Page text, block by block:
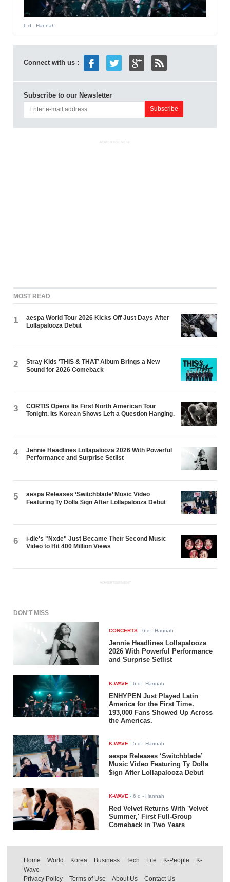
6 d - Hannah
Connect with us :
Subscribe to our Newsletter
ADVERTISEMENT
MOST READ
1
aespa World Tour 2026 Kicks Off Just Days After
Lollapalooza Debut
2
Stray Kids ‘THIS & THAT’ Album Brings a New
Sound for 2026 Comeback
3
CORTIS Opens Its First North American Tour
Tonight. Its Korean Shows Left a Question Hanging.
4
Jennie Headlines Lollapalooza 2026 With Powerful
Performance and Surprise Setlist
5
aespa Releases ‘Switchblade’ Music Video
Featuring Ty Dolla $ign After Lollapalooza Debut
6
i-dle's "Nxde" Just Became Their Second Music
Video to Hit 400 Million Views
ADVERTISEMENT
DON'T MISS
CONCERTS -6 d - Hannah
Jennie Headlines Lollapalooza
2026 With Powerful Performance
and Surprise Setlist
K-WAVE -6 d - Hannah
ENHYPEN Just Played Latin
America for the First Time.
193,000 Fans Showed Up Across
the Americas.
K-WAVE -5 d - Hannah
aespa Releases ‘Switchblade’
Music Video Featuring Ty Dolla
$ign After Lollapalooza Debut
K-WAVE -6 d - Hannah
Red Velvet Returns With 'Velvet
Summer,' First Full-Group
Comeback in Two Years
Home World Korea Business Tech Life K-People
K-
Wave
Privacy Policy
Terms of Use About Us Contact Us